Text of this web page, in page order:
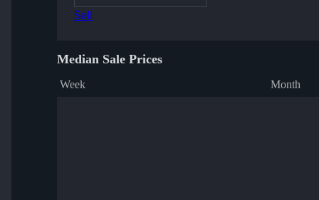
Sell
Median Sale Prices
Week Month